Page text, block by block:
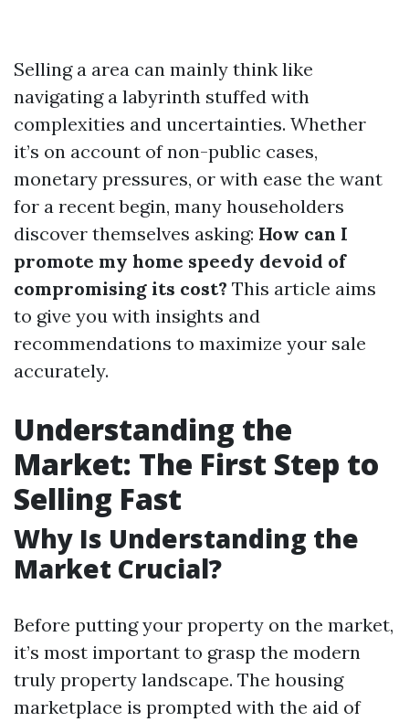
Selling a area can mainly think like
navigating a labyrinth stuffed with
complexities and uncertainties. Whether
it’s on account of non-public cases,
monetary pressures, or with ease the want
for a recent begin, many householders
discover themselves asking: How can I
promote my home speedy devoid of
compromising its cost? This article aims
to give you with insights and
recommendations to maximize your sale
accurately.
Understanding the
Market: The First Step to
Selling Fast
Why Is Understanding the
Market Crucial?
Before putting your property on the market,
it’s most important to grasp the modern
truly property landscape. The housing
marketplace is prompted with the aid of